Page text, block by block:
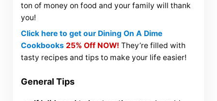
ton of money on food and your family will thank
you!
Click here to get our Dining On A Dime
Cookbooks 25% Off NOW! They’re filled with
tasty recipes and tips to make your life easier!
General Tips